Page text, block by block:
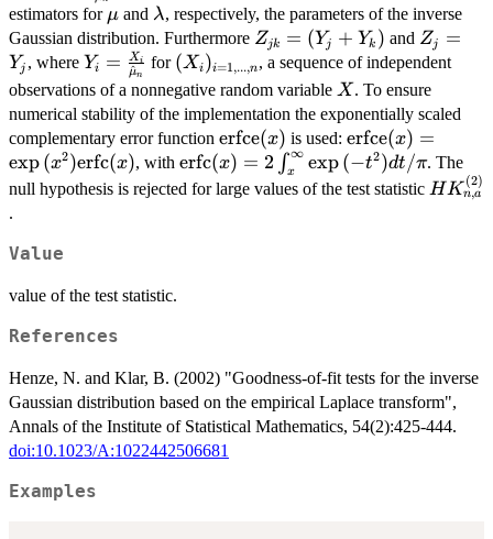
\hat{\varphi}_n}{2 Z_j}} \,
\mathrm{erfce} \left(
\frac{\hat{\varphi}_n^{1/2}
(Z_j + 1)}{(2 Z_j)^{1/2}}
\right) \right\} + n\frac{1 +
2 \hat{\varphi}_n}{4
\hat{\varphi}_n}
\frac{\hat{\lambda}_n}
{\hat{\mu}_n}
estimators for \mu
μ and \lambda
λ, respectively, the parameters of the inverse
Gaussian distribution. Furthermore Z_{jk}
=
(Y_j
+
Y_k)
Zjk = (Yj + Yk ) and Z_j
=
Y_j
Zj =
Yj , where Y_i =
\frac{X_i}
{\hat{\mu}_n}
Yi = μ
^n
Xi for (X_i)_{i
=
1,...,n}
(Xi)i=1 ,...,n, a sequence of independent
observations of a nonnegative random variable X
X. To ensure
numerical stability of the implementation the exponentially scaled
complementary error function \text{erfce}
(x)
erfce(x) is used: \text{erfce}(x)
(x)
erfce(x) =
exp(x2)erfc(x), with \text{erfc}(x)
=
erfc(x) = 2 ∫x
∞ exp(−t2)dt/π. The
null hypothesis is rejected for large values of the test statistic HKn,a
(2)
.
Value
value of the test statistic.
References
Henze, N. and Klar, B. (2002) "Goodness-of-fit tests for the inverse
Gaussian distribution based on the empirical Laplace transform",
Annals of the Institute of Statistical Mathematics, 54(2):425-444.
doi:10.1023/A:1022442506681
Examples